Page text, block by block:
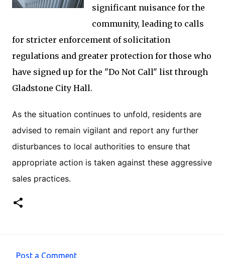
significant nuisance for the
community, leading to calls
for stricter enforcement of solicitation
regulations and greater protection for those who
have signed up for the "Do Not Call" list through
Gladstone City Hall.
As the situation continues to unfold, residents are
advised to remain vigilant and report any further
disturbances to local authorities to ensure that
appropriate action is taken against these aggressive
sales practices.
Post a Comment